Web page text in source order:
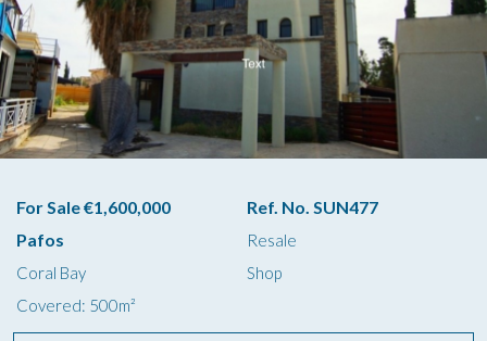
For Sale €1,600,000
Ref. No. SUN477
Pafos
Resale
Coral Bay
Shop
Covered: 500m²